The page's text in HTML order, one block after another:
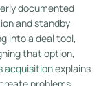
documented
and standby
into a deal tool,
that option,
acquisitionexplains